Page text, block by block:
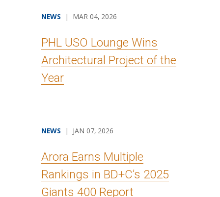
NEWS | MAR 04, 2026
PHL USO Lounge Wins
Architectural Project of the
Year
NEWS | JAN 07, 2026
Arora Earns Multiple
Rankings in BD+C’s 2025
Giants 400 Report